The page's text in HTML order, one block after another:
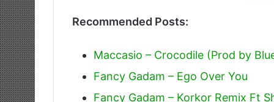
Recommended Posts:
Maccasio – Crocodile (Prod by
Fancy Gadam – Ego Over You
Fancy Gadam – Korkor Remix Ft